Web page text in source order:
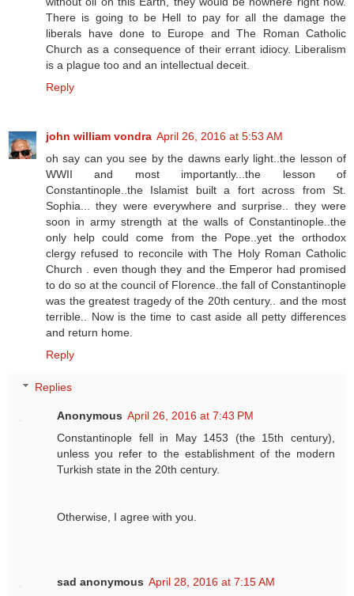
There is going to be Hell to pay for all the damage the
liberals have done to Europe and The Roman Catholic
Church as a consequence of their errant idiocy. Liberalism
is a plague too and an intellectual deceit.
Reply
john william vondra April 26, 2016 at 5:53 AM
oh say can you see by the dawns early light..the lesson of
WWII and most importantly...the lesson of
Constantinople..the Islamist built a fort across from St.
Sophia... they were everywhere and surprise.. they were
soon in army strength at the walls of Constantinople..the
only help could come from the Pope..yet the orthodox
clergy refused to reconcile with The Holy Roman Catholic
Church . even though they and the Emperor had promised
to do so at the council of Florence..the fall of Constantinople
was the greatest tragedy of the 20th century.. and the most
terrible.. Now is the time to cast aside all petty differences
and return home.
Reply
Replies
Anonymous April 26, 2016 at 7:43 PM
Constantinople fell in May 1453 (the 15th century),
unless you refer to the establishment of the modern
Turkish state in the 20th century.
Otherwise, I agree with you.
sad anonymous April 28, 2016 at 7:15 AM